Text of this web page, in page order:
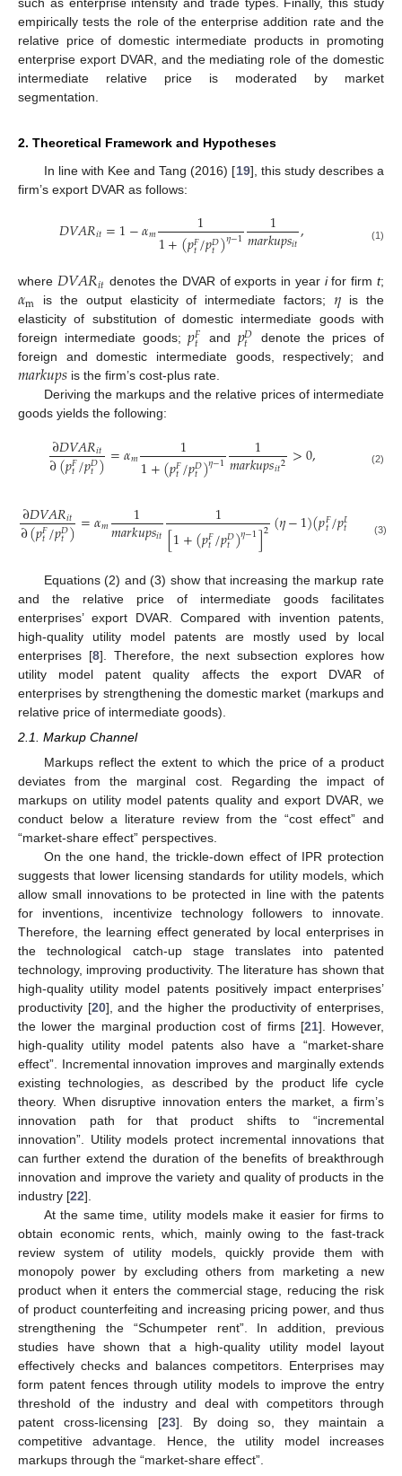
empirically tests the role of the enterprise addition rate and the
relative price of domestic intermediate products in promoting
enterprise export DVAR, and the mediating role of the domestic
intermediate relative price is moderated by market
segmentation.
2. Theoretical Framework and Hypotheses
In line with Kee and Tang (2016) [19], this study describes a
firm’s export DVAR as follows:
𝐷𝑉𝐴𝑅𝑖𝑡=1−𝛼𝑚 1
1+(𝑝𝐹
𝑡/𝑝𝐷
𝑡)𝜂−1 1
𝑚𝑎𝑟𝑘𝑢𝑝𝑠𝑖𝑡, (1)
where 𝐷𝑉𝐴𝑅𝑖𝑡 denotes the DVAR of exports in year ifor firmt;
𝛼m is the output elasticity of intermediate factors; 𝜂 is the
elasticity of substitution of domestic intermediate goods with
foreign intermediate goods;𝑝𝐹
𝑡 and 𝑝𝐷
𝑡
denote the prices of
foreign and domestic intermediate goods, respectively; and
𝑚𝑎𝑟𝑘𝑢𝑝𝑠 is the firm’s cost-plus rate.
Deriving the markups and the relative prices of intermediate
goods yields the following:
∂𝐷𝑉𝐴𝑅𝑖𝑡
∂(𝑝𝐹
𝑡/𝑝𝐷
𝑡)=𝛼𝑚 1
1+(𝑝𝐹
𝑡/𝑝𝐷
𝑡)𝜂−1 1
𝑚𝑎𝑟𝑘𝑢𝑝𝑠𝑖𝑡2 >0, (2)
∂𝐷𝑉𝐴𝑅𝑖𝑡
∂(𝑝𝐹
𝑡/𝑝𝐷
𝑡)=𝛼𝑚 1
𝑚𝑎𝑟𝑘𝑢𝑝𝑠𝑖𝑡 1
[1+(𝑝𝐹
𝑡/𝑝𝐷
𝑡)𝜂−1]2(𝜂−1)(𝑝𝐹
𝑡/𝑝𝐷
𝑡 >
(3)
Equations (2) and (3) show that increasing the markup rate
and the relative price of intermediate goods facilitates
enterprises’ export DVAR. Compared with invention patents,
high-quality utility model patents are mostly used by local
enterprises [8]. Therefore, the next subsection explores how
utility model patent quality affects the export DVAR of
enterprises by strengthening the domestic market (markups and
relative price of intermediate goods).
2.1. Markup Channel
Markups reflect the extent to which the price of a product
deviates from the marginal cost. Regarding the impact of
markups on utility model patents quality and export DVAR, we
conduct below a literature review from the “cost effect” and
“market-share effect” perspectives.
On the one hand, the trickle-down effect of IPR protection
suggests that lower licensing standards for utility models, which
allow small innovations to be protected in line with the patents
for inventions, incentivize technology followers to innovate.
Therefore, the learning effect generated by local enterprises in
the technological catch-up stage translates into patented
technology, improving productivity. The literature has shown that
high-quality utility model patents positively impact enterprises’
productivity [20], and the higher the productivity of enterprises,
the lower the marginal production cost of firms [21]. However,
high-quality utility model patents also have a “market-share
effect”. Incremental innovation improves and marginally extends
existing technologies, as described by the product life cycle
theory. When disruptive innovation enters the market, a firm’s
innovation path for that product shifts to “incremental
innovation”. Utility models protect incremental innovations that
can further extend the duration of the benefits of breakthrough
innovation and improve the variety and quality of products in the
industry [22].
At the same time, utility models make it easier for firms to
obtain economic rents, which, mainly owing to the fast-track
review system of utility models, quickly provide them with
monopoly power by excluding others from marketing a new
product when it enters the commercial stage, reducing the risk
of product counterfeiting and increasing pricing power, and thus
strengthening the “Schumpeter rent”. In addition, previous
studies have shown that a high-quality utility model layout
effectively checks and balances competitors. Enterprises may
form patent fences through utility models to improve the entry
threshold of the industry and deal with competitors through
patent cross-licensing [23]. By doing so, they maintain a
competitive advantage. Hence, the utility model increases
markups through the “market-share effect”.